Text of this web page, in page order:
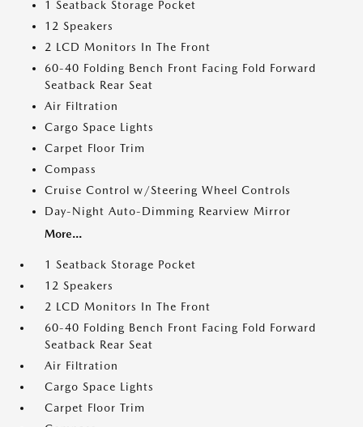
1 Seatback Storage Pocket
12 Speakers
2 LCD Monitors In The Front
60-40 Folding Bench Front Facing Fold Forward
Seatback Rear Seat
Air Filtration
Cargo Space Lights
Carpet Floor Trim
Compass
Cruise Control w/Steering Wheel Controls
Day-Night Auto-Dimming Rearview Mirror
More...
1 Seatback Storage Pocket
12 Speakers
2 LCD Monitors In The Front
60-40 Folding Bench Front Facing Fold Forward
Seatback Rear Seat
Air Filtration
Cargo Space Lights
Carpet Floor Trim